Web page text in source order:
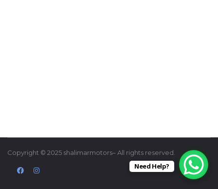
Copyright © 2025 shalimarmotors– All rights reserved.
Need Help?